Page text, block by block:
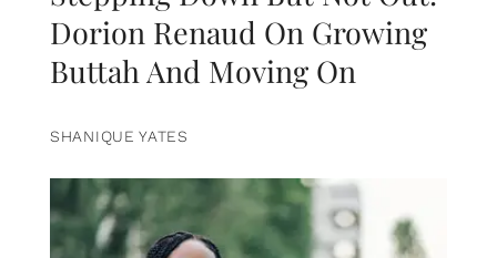
Dorion Renaud On Growing
Buttah And Moving On
SHANIQUE YATES